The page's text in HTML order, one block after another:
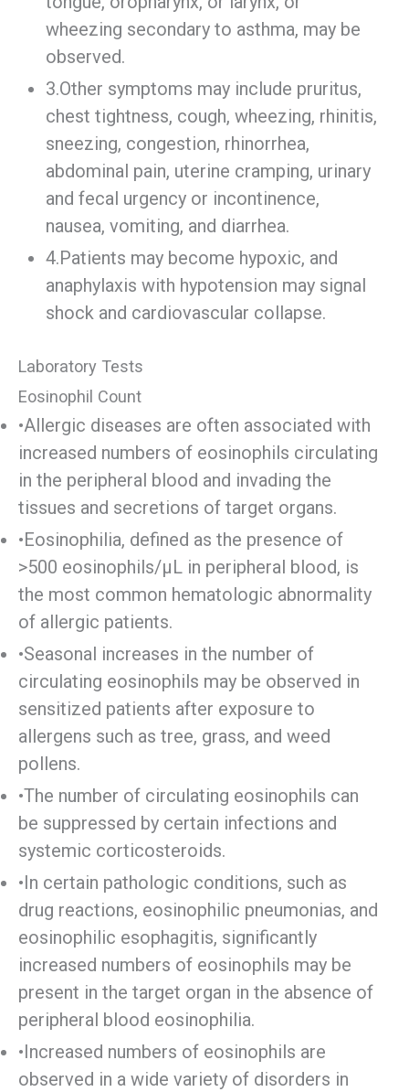
wheezing secondary to asthma, may be
observed.
3.Other symptoms may include pruritus,
chest tightness, cough, wheezing, rhinitis,
sneezing, congestion, rhinorrhea,
abdominal pain, uterine cramping, urinary
and fecal urgency or incontinence,
nausea, vomiting, and diarrhea.
4.Patients may become hypoxic, and
anaphylaxis with hypotension may signal
shock and cardiovascular collapse.
Laboratory Tests
Eosinophil Count
•Allergic diseases are often associated with
increased numbers of eosinophils circulating
in the peripheral blood and invading the
tissues and secretions of target organs.
•Eosinophilia, defined as the presence of
>500 eosinophils/μL in peripheral blood, is
the most common hematologic abnormality
of allergic patients.
•Seasonal increases in the number of
circulating eosinophils may be observed in
sensitized patients after exposure to
allergens such as tree, grass, and weed
pollens.
•The number of circulating eosinophils can
be suppressed by certain infections and
systemic corticosteroids.
•In certain pathologic conditions, such as
drug reactions, eosinophilic pneumonias, and
eosinophilic esophagitis, significantly
increased numbers of eosinophils may be
present in the target organ in the absence of
peripheral blood eosinophilia.
•Increased numbers of eosinophils are
observed in a wide variety of disorders in